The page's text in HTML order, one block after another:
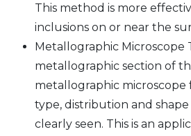
This method is more
inclusions on or near the
Metallographic Microscope
metallographic section of
metallographic microscope
type, distribution and
clearly seen. This is an